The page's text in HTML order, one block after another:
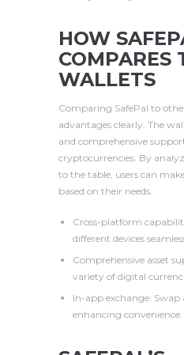
HOW
COMPARES
WALLETS
Comparing SafePal to
advantages clearly. The
and comprehensive
cryptocurrencies. By
to the table, users can
based on their needs.
Cross-platform
different devices
Comprehensive asset
variety of digital
In-app exchange: Swap
enhancing convenience.